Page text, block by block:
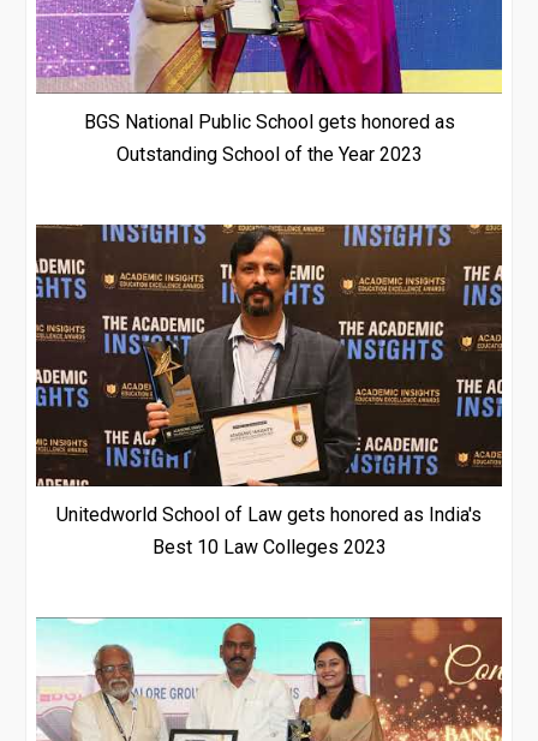
BGS National Public School gets honored as
Outstanding School of the Year 2023
Unitedworld School of Law gets honored as India's
Best 10 Law Colleges 2023